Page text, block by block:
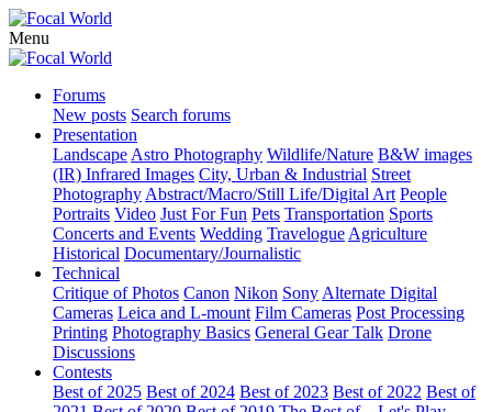
Menu
Forums
New posts Search forums
Presentation
Landscape Astro Photography Wildlife/Nature B&W images
(IR) Infrared Images City, Urban & Industrial Street
Photography Abstract/Macro/Still Life/Digital Art People
Portraits Video Just For Fun Pets Transportation Sports
Concerts and Events Wedding Travelogue Agriculture
Historical Documentary/Journalistic
Technical
Critique of Photos Canon Nikon Sony Alternate Digital
Cameras Leica and L-mount Film Cameras Post Processing
Printing Photography Basics General Gear Talk Drone
Discussions
Contests
Best of 2025 Best of 2024 Best of 2023 Best of 2022 Best of